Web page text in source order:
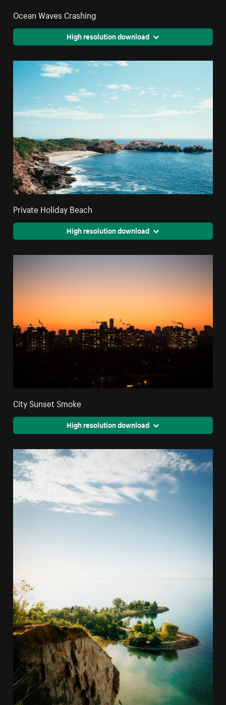
Ocean Waves Crashing
High resolution download
Private Holiday Beach
High resolution download
City Sunset Smoke
High resolution download